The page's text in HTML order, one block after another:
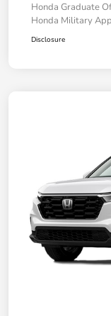
Honda Graduate
Honda Military
Disclosure